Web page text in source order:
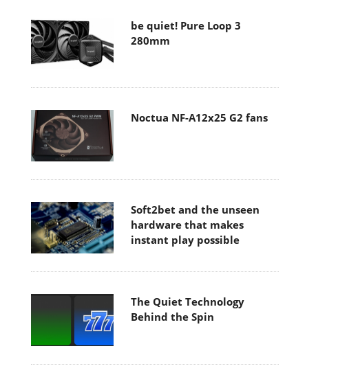
be quiet! Pure Loop 3
280mm
Noctua NF-A12x25 G2 fans
Soft2bet and the unseen
hardware that makes
instant play possible
The Quiet Technology
Behind the Spin